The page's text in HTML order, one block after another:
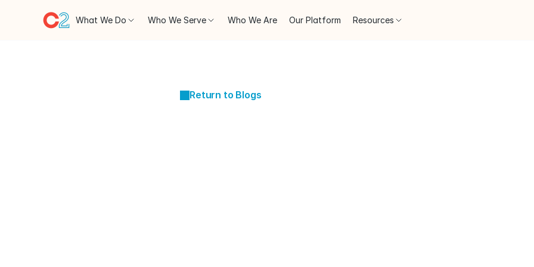
Return to Blogs
What We Do Who We Serve Who We Are Our Platform Resources